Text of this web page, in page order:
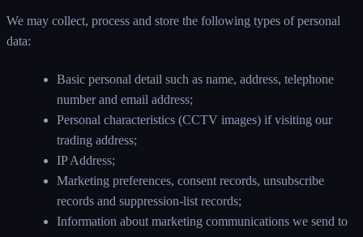
We may collect, process and store the following types of personal
data:
Basic personal detail such as name, address, telephone
number and email address;
Personal characteristics (CCTV images) if visiting our
trading address;
IP Address;
Marketing preferences, consent records, unsubscribe
records and suppression-list records;
Information about marketing communications we send to